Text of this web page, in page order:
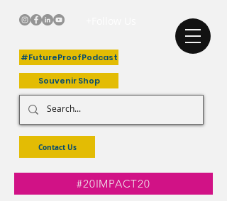
#FutureProofPodcast
Souvenir Shop
Contact Us
#20IMPACT20